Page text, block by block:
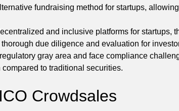
fundraising method for startups,
and inclusive platforms for startups,
due diligence and evaluation for
gray area and face compliance
to traditional securities.
Crowdsales